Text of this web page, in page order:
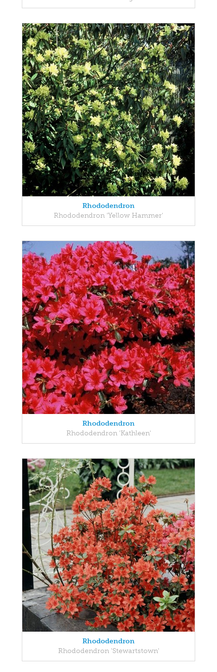
Rhododendron
Rhododendron 'Yellow Hammer'
Rhododendron
Rhododendron 'Kathleen'
Rhododendron
Rhododendron 'Stewartstown'